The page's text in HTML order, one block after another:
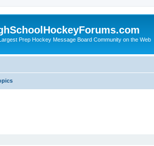
Prep Hockey Message Board Community on the Web